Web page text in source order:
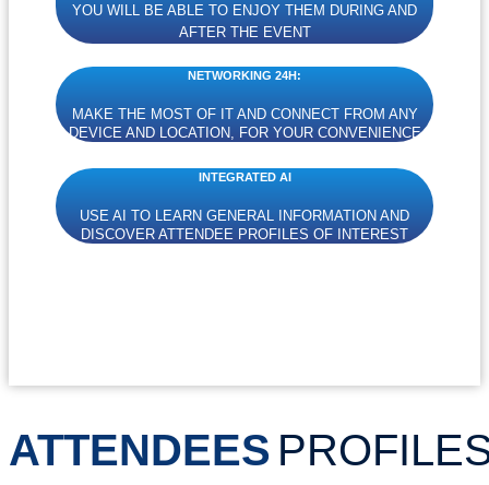
YOU WILL BE ABLE TO ENJOY THEM DURING AND
AFTER THE EVENT
NETWORKING 24H:
MAKE THE MOST OF IT AND CONNECT FROM ANY
DEVICE AND LOCATION, FOR YOUR CONVENIENCE
INTEGRATED AI
USE AI TO LEARN GENERAL INFORMATION AND
DISCOVER ATTENDEE PROFILES OF INTEREST
ATTENDEES